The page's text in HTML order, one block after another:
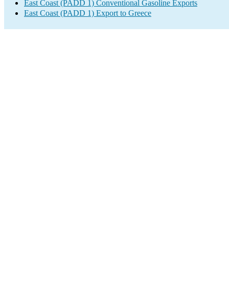
East Coast (PADD 1) Conventional Gasoline Exports
East Coast (PADD 1) Export to Greece